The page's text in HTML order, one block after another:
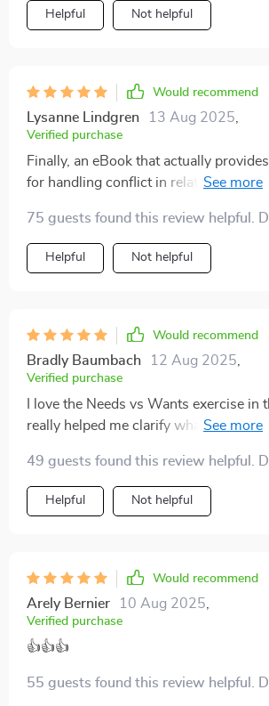
Helpful Not helpful
Would recommend
Lysanne Lindgren 13 Aug 2025
Verified purchase
Finally, an eBook that actually
for handling conflict in relationships!
tone misunderstanding was eye-
75 guests found this review helpful.
Helpful Not helpful
Would recommend
Bradly Baumbach 12 Aug 2025
Verified purchase
I love the Needs vs Wants exercise
really helped me clarify what I need
49 guests found this review helpful.
Helpful Not helpful
Would recommend
Arely Bernier 10 Aug 2025
Verified purchase
👍👍👍
55 guests found this review helpful.